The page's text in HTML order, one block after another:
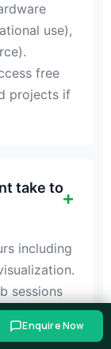
use),
free
projects if
take to
including
sessions
and
Enquire Now